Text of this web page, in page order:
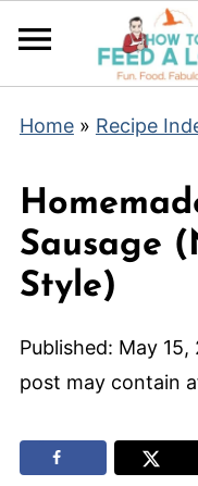
Home» Recipe
Sausage
Style)
Published: May 15,
post may contain